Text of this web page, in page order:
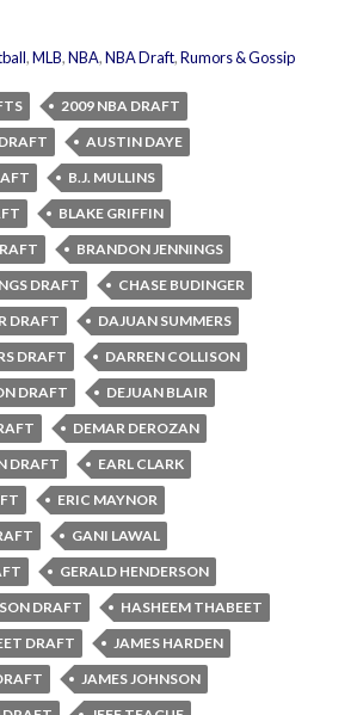
,MLB,NBA,NBA Draft,Rumors & Gossip
2009 NBA DRAFT
AUSTIN DAYE
B.J. MULLINS
BLAKE GRIFFIN
BRANDON JENNINGS
DRAFT
CHASE BUDINGER
DRAFT
DAJUAN SUMMERS
DRAFT
DARREN COLLISON
DRAFT
DEJUAN BLAIR
DEMAR DEROZAN
DRAFT
EARL CLARK
ERIC MAYNOR
GANI LAWAL
GERALD HENDERSON
DRAFT
HASHEEM THABEET
DRAFT
JAMES HARDEN
JAMES JOHNSON